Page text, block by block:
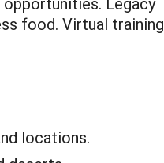
food. Virtual training
locations.